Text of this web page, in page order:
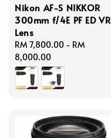
Nikon AF-S NIKKOR
300mm f/4E PF ED VR
Lens
Regular
price
RM 7,800.00 - RM
8,000.00